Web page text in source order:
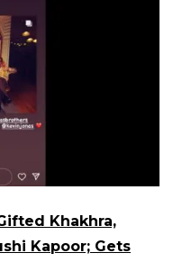
Khakhra,
Kapoor; Gets